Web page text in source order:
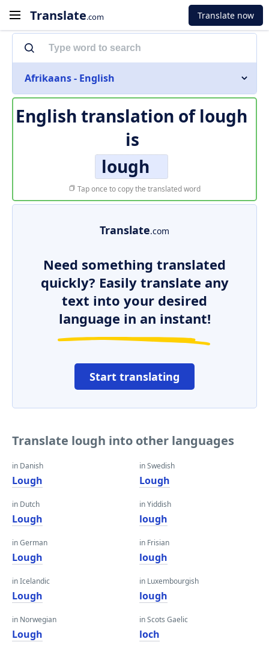
Translate.com Translate now
Afrikaans - English
English translation of lough
is
lough
Tap once to copy the translated word
Translate.com
Need something translated
quickly? Easily translate any
text into your desired
language in an instant!
Start translating
Translate lough into other languages
in Danish
Lough
in Dutch
Lough
in German
Lough
in Icelandic
Lough
in Norwegian
Lough
in Swedish
Lough
in Yiddish
lough
in Frisian
lough
in Luxembourgish
lough
in Scots Gaelic
loch